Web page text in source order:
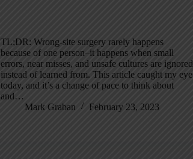
TL;DR: Wrong-site surgery rarely happens
because of one person–it happens when small
errors, near misses, and unsafe cultures are ignored
instead of learned from. This article caught my eye
today, and it’s a change of pace to think about
and…
Mark Graban
February 23, 2023